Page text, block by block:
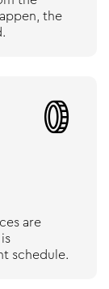
the

are
schedule.